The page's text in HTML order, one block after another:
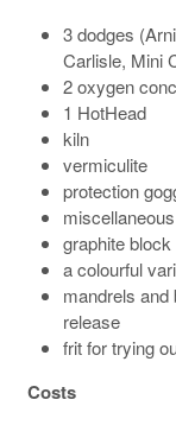
3 dodges
Carlisle, Mini
2 oxygen
1 HotHead
kiln
vermiculite
protection
graphite block
a colourful
mandrels and
release
frit for trying
Costs